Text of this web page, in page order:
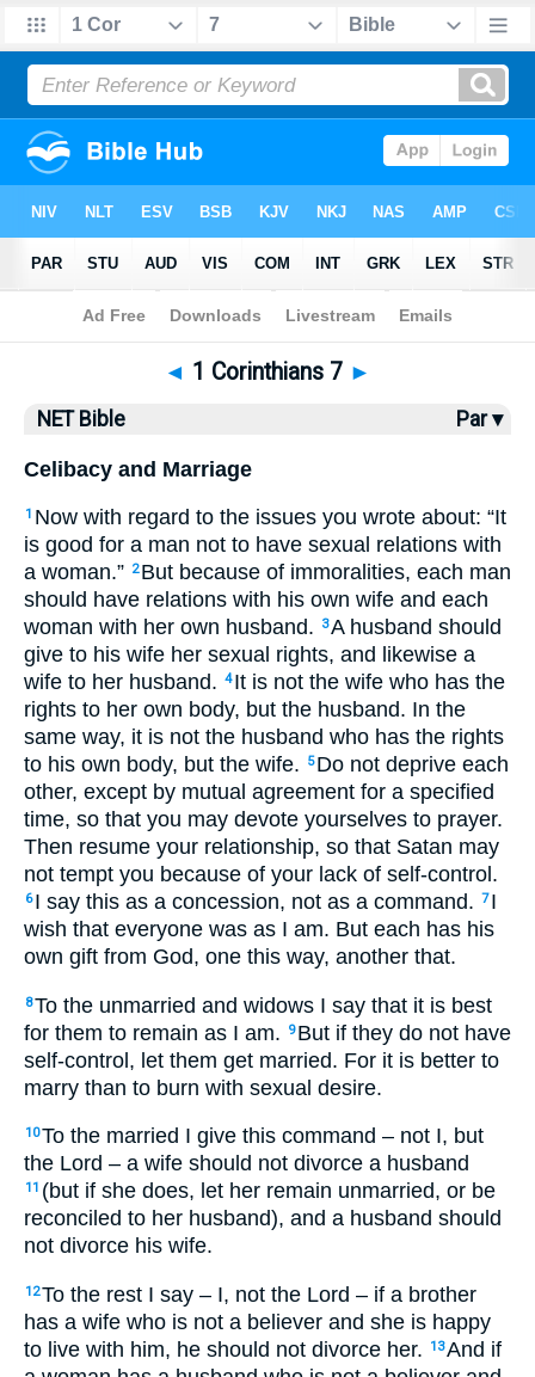
Bible>NET Bible > 1 Corinthians 7
◄ 1 Corinthians 7 ►
NET Bible Par ▾
Celibacy and Marriage
1 Now with regard to the issues you wrote about: “It
is good for a man not to have sexual relations with
a woman.” 2 But because of immoralities, each man
should have relations with his own wife and each
woman with her own husband.
3A husband should
give to his wife her sexual rights, and likewise a
wife to her husband. 4 It is not the wife who has the
rights to her own body, but the husband. In the
same way, it is not the husband who has the rights
to his own body, but the wife.
5 Do not deprive each
other, except by mutual agreement for a specified
time, so that you may devote yourselves to prayer.
Then resume your relationship, so that Satan may
not tempt you because of your lack of self-control.
6 I say this as a concession, not as a command. 7 I
wish that everyone was as I am. But each has his
own gift from God, one this way, another that.
8To the unmarried and widows I say that it is best
for them to remain as I am.
9 But if they do not have
self-control, let them get married. For it is better to
marry than to burn with sexual desire.
10To the married I give this command – not I, but
the Lord – a wife should not divorce a husband
11 (but if she does, let her remain unmarried, or be
reconciled to her husband), and a husband should
not divorce his wife.
12To the rest I say – I, not the Lord – if a brother
has a wife who is not a believer and she is happy
to live with him, he should not divorce her.
13And if